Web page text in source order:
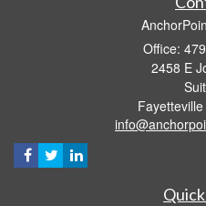
Office:
2458 E
Fayetteville